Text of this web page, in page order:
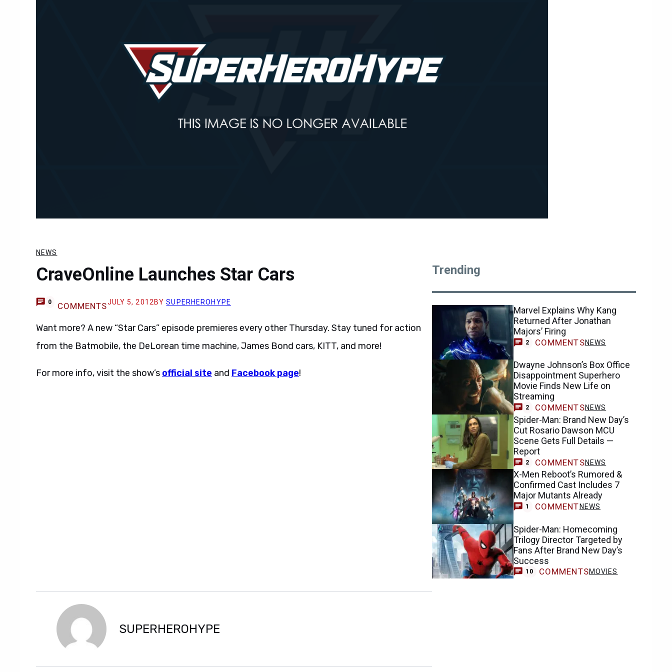
NEWS
CraveOnline Launches Star Cars
0 COMMENTSJULY 5, 2012 BYSUPERHEROHYPE
Want more? A new “Star Cars” episode premieres every other Thursday. Stay tuned for action
from the Batmobile, the DeLorean time machine, James Bond cars, KITT, and more!
For more info, visit the show’s official site and Facebook page!
SUPERHEROHYPE
Trending
Marvel Explains Why Kang
Returned After Jonathan
Majors’ Firing
2 COMMENTSNEWS
Dwayne Johnson’s Box Office
Disappointment Superhero
Movie Finds New Life on
Streaming
2 COMMENTSNEWS
Spider-Man: Brand New Day’s
Cut Rosario Dawson MCU
Scene Gets Full Details —
Report
2 COMMENTSNEWS
X-Men Reboot’s Rumored &
Confirmed Cast Includes 7
Major Mutants Already
1 COMMENT NEWS
Spider-Man: Homecoming
Trilogy Director Targeted by
Fans After Brand New Day’s
Success
10 COMMENTSMOVIES